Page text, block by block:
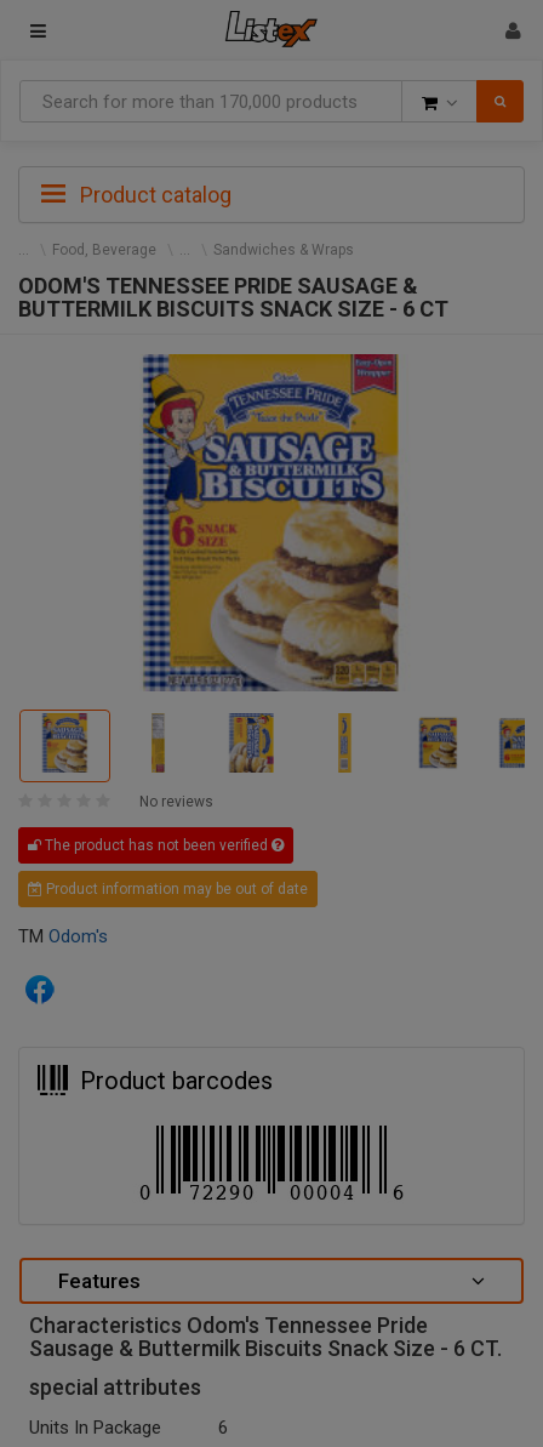
Product catalog
Food, Beverage Sandwiches & Wraps
ODOM'S TENNESSEE PRIDE SAUSAGE &
BUTTERMILK BISCUITS SNACK SIZE - 6 CT
No reviews
The product has not been verified
Product information may be out of date
TM Odom's
Product barcodes
Features
Characteristics Odom's Tennessee Pride
Sausage & Buttermilk Biscuits Snack Size - 6 CT.
special attributes
Units In Package
6